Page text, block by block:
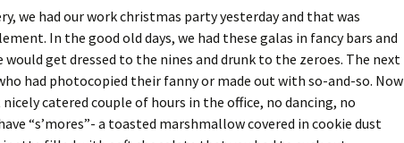
we had our work christmas party yesterday and that was
In the good old days, we had these galas in fancy bars and
get dressed to the nines and drunk to the zeroes. The next
had photocopied their fanny or made out with so-and-so. Now
catered couple of hours in the office, no dancing, no
“s’mores”- a toasted marshmallow covered in cookie dust